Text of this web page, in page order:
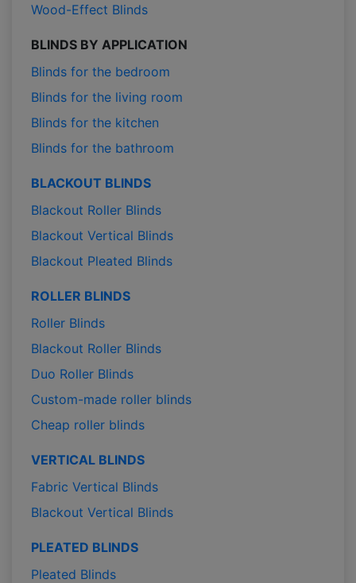
Wood-Effect Blinds
BLINDS BY APPLICATION
Blinds for the bedroom
Blinds for the living room
Blinds for the kitchen
Blinds for the bathroom
BLACKOUT BLINDS
Blackout Roller Blinds
Blackout Vertical Blinds
Blackout Pleated Blinds
ROLLER BLINDS
Roller Blinds
Blackout Roller Blinds
Duo Roller Blinds
Custom-made roller blinds
Cheap roller blinds
VERTICAL BLINDS
Fabric Vertical Blinds
Blackout Vertical Blinds
PLEATED BLINDS
Pleated Blinds